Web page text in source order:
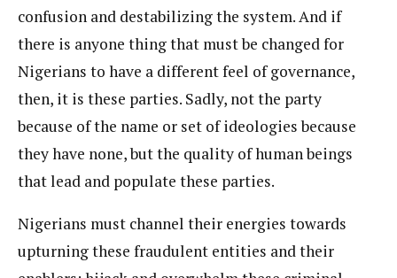
confusion and destabilizing the system. And if
there is anyone thing that must be changed for
Nigerians to have a different feel of governance,
then, it is these parties. Sadly, not the party
because of the name or set of ideologies because
they have none, but the quality of human beings
that lead and populate these parties.
Nigerians must channel their energies towards
upturning these fraudulent entities and their